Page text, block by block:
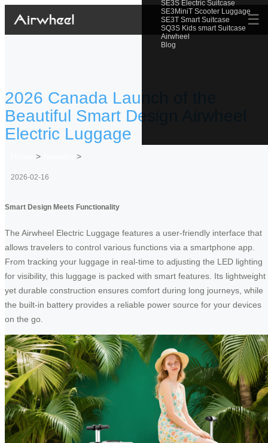
SE3S Electric Suitcase
SE3MiniT Scooter Luggage
SE3T Smart Suitcase
SQ3S Kids smart Suitcase
Airwheel
Blog
☰
2026 Canada Launch of the
Beautiful Smart Design Airwheel
Electric Luggage
> >
2026-02-16
Smart Design Meets Functionality
The Airwheel Electric Luggage features a user-friendly interface that
allows travelers to control various functions via a smartphone app.
From tracking your luggage in real-time to adjusting the LED lighting
for visibility, this luggage is packed with smart features. Its lightweight
yet durable construction ensures comfort during long journeys, while
the built-in battery provides a reliable power source for your devices
on the go.